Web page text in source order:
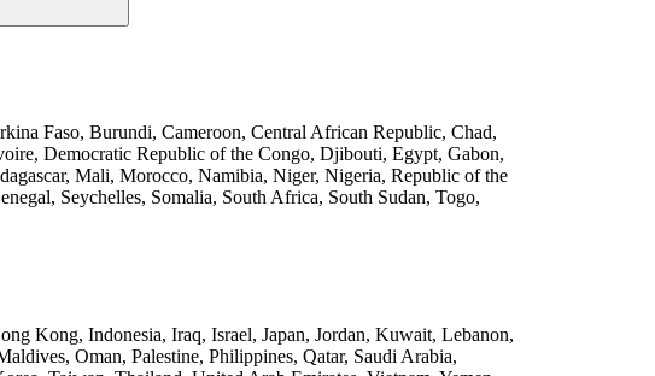
Faso, Burundi, Cameroon, Central African Republic, Chad,
Democratic Republic of the Congo, Djibouti, Egypt, Gabon,
Mali, Morocco, Namibia, Niger, Nigeria, Republic of the
Seychelles, Somalia, South Africa, South Sudan, Togo,
Kong, Indonesia, Iraq, Israel, Japan, Jordan, Kuwait, Lebanon,
Oman, Palestine, Philippines, Qatar, Saudi Arabia,